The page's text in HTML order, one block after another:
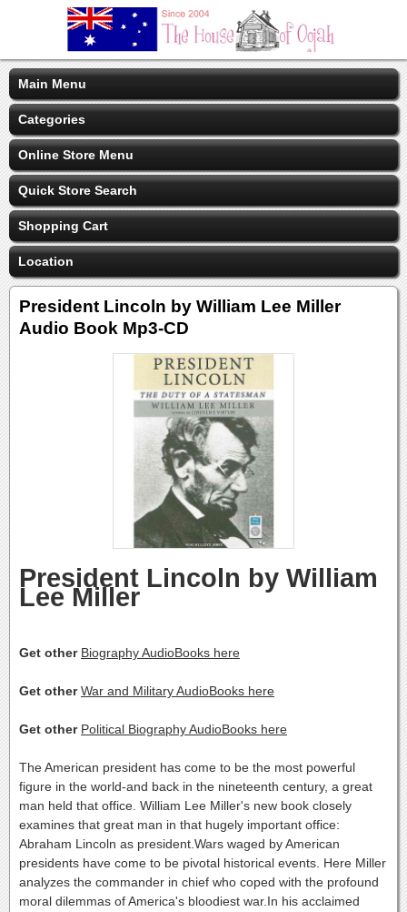
Main Menu
Categories
Online Store Menu
Quick Store Search
Shopping Cart
Location
President Lincoln by William Lee Miller
Audio Book Mp3-CD
President Lincoln by William
Lee Miller
Get other Biography AudioBooks here
Get otherWar and Military AudioBooks here
Get other Political Biography AudioBooks here
The American president has come to be the most powerful
figure in the world-and back in the nineteenth century, a great
man held that office. William Lee Miller's new book closely
examines that great man in that hugely important office:
Abraham Lincoln as president.Wars waged by American
presidents have come to be pivotal historical events. Here Miller
analyzes the commander in chief who coped with the profound
moral dilemmas of America's bloodiest war.In his acclaimed